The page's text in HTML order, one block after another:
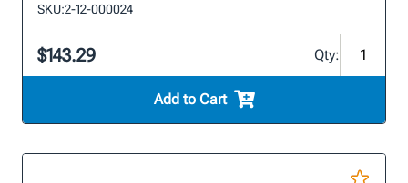
SKU:2-12-000024
$143.29 Qty:
Add to Cart